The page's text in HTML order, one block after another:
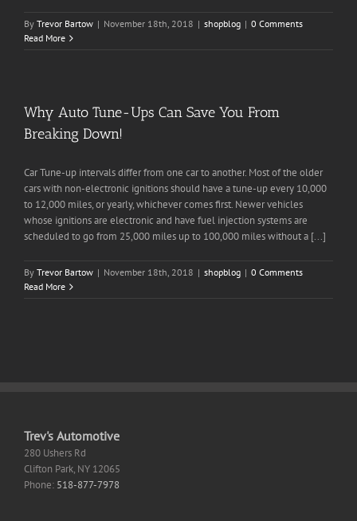
By Trevor Bartow | November 18th, 2018 | shopblog | 0 Comments
Read More
Why Auto Tune-Ups Can Save You From
Breaking Down!
Car Tune-up intervals differ from one car to another. Most of the older
cars with non-electronic ignitions should have a tune-up every 10,000
to 12,000 miles, or yearly, whichever comes first. Newer vehicles
whose ignitions are electronic and have fuel injection systems are
scheduled to go from 25,000 miles up to 100,000 miles without a [...]
By Trevor Bartow | November 18th, 2018 | shopblog | 0 Comments
Read More
Trev's Automotive
280 Ushers Rd
Clifton Park, NY 12065
Phone: 518-877-7978